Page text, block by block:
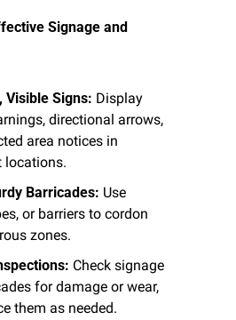
Signage and
Visible Signs: Display
directional arrows,
area notices in
locations.
Barricades: Use
or barriers to cordon
zones.
Check signage
for damage or wear,
them as needed.